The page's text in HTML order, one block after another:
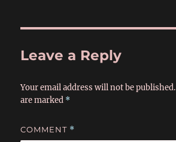
Leave a Reply
Your email address will not be published.
are marked *
COMMENT *